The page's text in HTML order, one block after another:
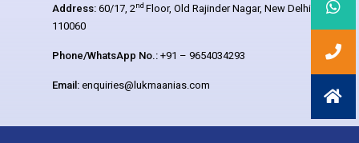
Address: 60/17, 2nd Floor, Old Rajinder Nagar, New Delhi –
110060
Phone/WhatsApp No.: +91 – 9654034293
Email: enquiries@lukmaanias.com